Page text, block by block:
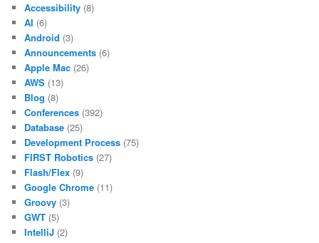
Accessibility (8)
AI (6)
Android (3)
Announcements (6)
Apple Mac (26)
AWS (13)
Blog (8)
Conferences (392)
Database (25)
Development Process (75)
FIRST Robotics (27)
Flash/Flex (9)
Google Chrome (11)
Groovy (3)
GWT (5)
IntelliJ (2)